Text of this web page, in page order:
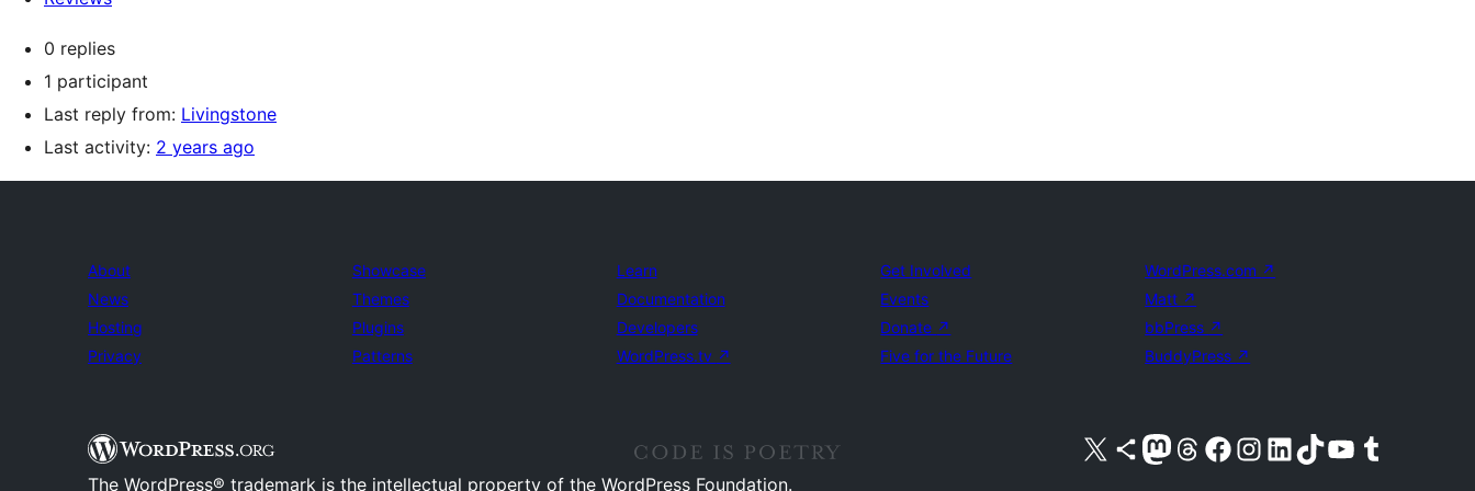
0 replies
1 participant
Last reply from: Livingstone
Last activity: 2 years ago
About
News
Hosting
Privacy
Showcase
Themes
Plugins
Patterns
Learn
Documentation
Developers
WordPress.tv ↗
Get Involved
Events
Donate ↗
Five for the Future
WordPress.com ↗
Matt ↗
bbPress ↗
BuddyPress ↗
Visit our X (formerly Twitter) account
Visit our Bluesky account
Visit our Mastodon account
Visit our Threads account
Visit our Facebook pageVisit our Instagram account
Visit our LinkedIn account
Visit our TikTok account
Visit our YouTube channel
Visit our Tumblr account
The WordPress® trademark is the intellectual property of the WordPress Foundation.